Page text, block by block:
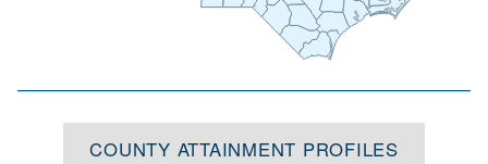
Bladen
Brunswick
Carteret
Hanover
Onslow
Pender
Robeson
Scotland
COUNTY ATTAINMENT PROFILES